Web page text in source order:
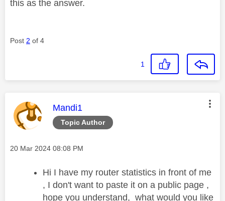
this as the answer.
Post 2 of 4
1
Topic Author
This message was authored by:
Mandi1
Message posted on
‎20 Mar 2024 08:08 PM
Hi I have my router statistics in front of me
, I don't want to paste it on a public page ,
hope you understand, what would you like